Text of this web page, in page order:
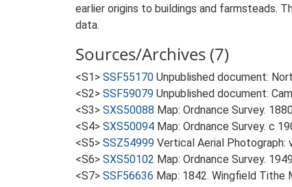
earlier origins to buildings and farmsteads.
data.
Sources/Archives (7)
<S1> SSF55170 Unpublished document:
<S2> SSF59079 Unpublished document:
<S3> SXS50088 Map: Ordnance Survey.
<S4> SXS50094 Map: Ordnance Survey. c
<S5> SSZ54999 Vertical Aerial Photograph:
<S6> SXS50102 Map: Ordnance Survey.
<S7> SSF56636 Map: 1842. Wingfield Tithe